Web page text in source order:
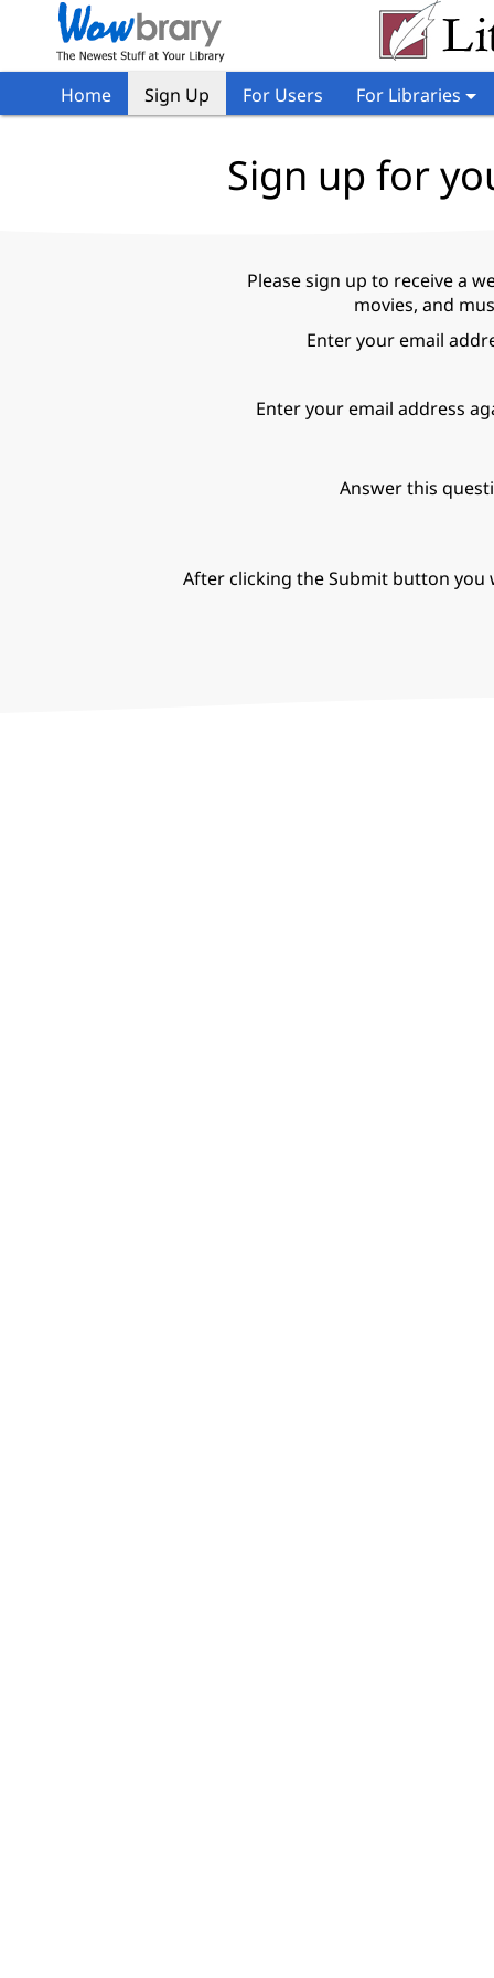
Home Sign Up For Users For Libraries
Sign up for
Please sign up to receive a
movies, and
Enter your email
Enter your email address
Answer this
After clicking the Submit button you